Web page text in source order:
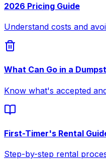
2026 Pricing Guide
Understand costs and
What Can Go in a
Know what's accepted
First-Timer's Rental
Step-by-step rental